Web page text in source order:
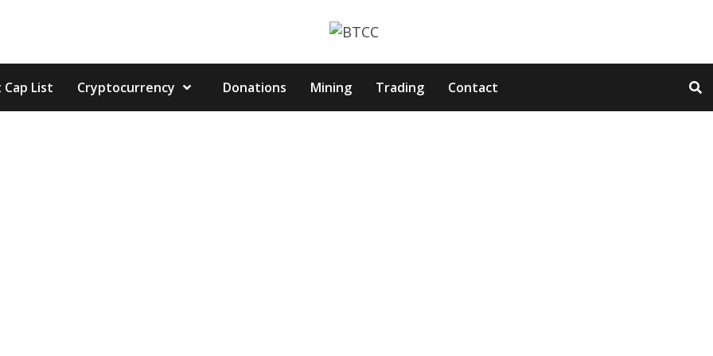
List Cryptocurrency Donations Mining Trading Contact